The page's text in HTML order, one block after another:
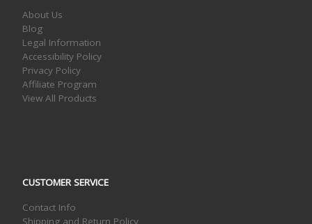
About Us
Blog
Legal Information
Accessibility Policy
Privacy Policy
Affiliate Program
View All Products
CUSTOMER SERVICE
Contact Info
Shipping and Return Policy